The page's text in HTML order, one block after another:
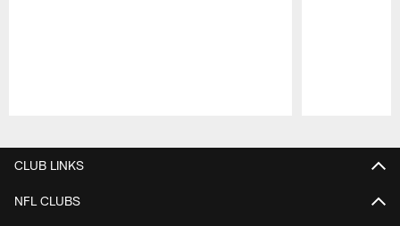
CLUB LINKS
NFL CLUBS